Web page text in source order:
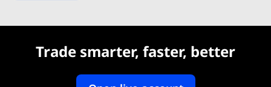
Trade smarter, faster, better